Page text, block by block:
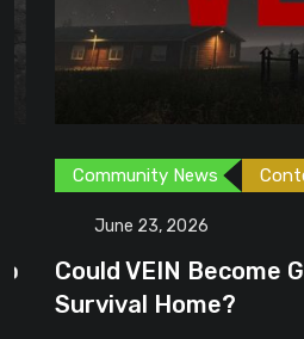
Community News Content
June 23, 2026
Could VEIN Become
Survival Home?